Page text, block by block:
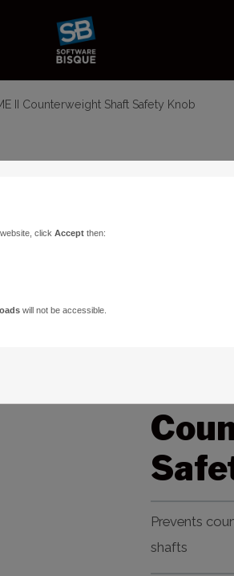
II Counterweight Shaft Safety Knob
Prevents
shafts
click Acceptthen:
will not be accessible.